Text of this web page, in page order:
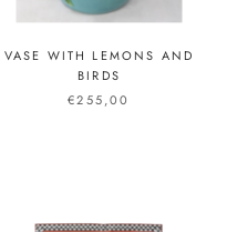
VASE WITH LEMONS AND
BIRDS
€255,00